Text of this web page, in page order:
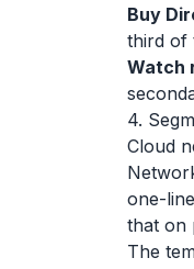
Buy
third of
Watch
4.
Cloud
one-
that on
The